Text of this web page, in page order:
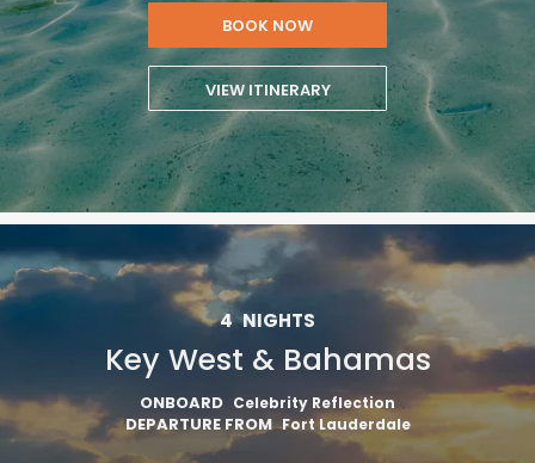
BOOK NOW
VIEW ITINERARY
4 NIGHTS
Key West & Bahamas
ONBOARD Celebrity Reflection
DEPARTURE FROM Fort Lauderdale